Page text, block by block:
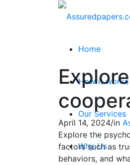
Home
How it works
Our Services
Why Us
April 14, 2024/in
Explore the
factors such as
behaviors, and